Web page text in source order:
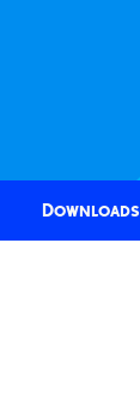
Downloads